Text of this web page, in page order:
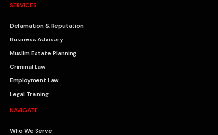
SERVICES
Defamation & Reputation
Business Advisory
Muslim Estate Planning
Criminal Law
Employment Law
Legal Training
NAVIGATE
Who We Serve